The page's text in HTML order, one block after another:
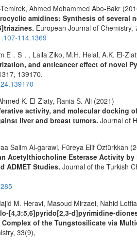
Ahmed Mohammed Abo-Bakr
amidines: Synthesis of several
European Journal of Chemistry,
114.1369
E．S．, Laila Ziko, M.H. Helal, A.K. El-
and anticancer effect of novel
, 139170.
K. El‐Ziaty, Rania S. Ali (2021)
activity, and molecular docking
liver and breast tumors. Journal of
Salim Al-garawi, Füreya Elif Öztürkkan
Acetylthiocholine Esterase Activity
ADMET Studies. Journal of the Turkish
M. Heravi, Masoud Mirzaei, Nahid
Complex of the Tungstosilicate via
33(9),